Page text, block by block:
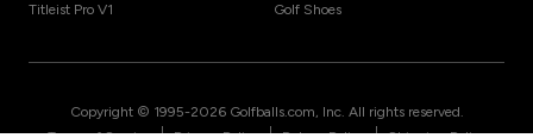
Titleist Pro V1
Golf Shoes
Copyright © 1995-2026 Golfballs.com, Inc. All rights reserved.
| | |